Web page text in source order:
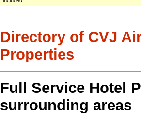
Directory of CVJ
Properties
Full Service Hotel
surrounding areas